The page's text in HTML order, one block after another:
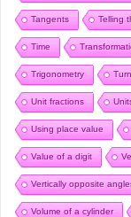
Tangents Telling
Time
Trigonometry
Unit fractions
Using place value
Value of a digit
Vertically opposite
Volume of a cylinder